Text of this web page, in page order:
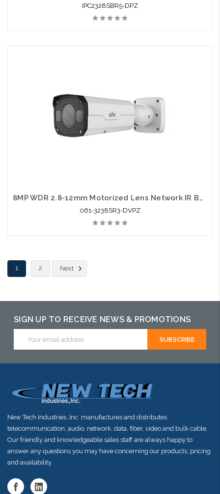
IPC2328SBR5-DPZ
8MP WDR 2.8-12mm Motorized Lens Network IR Bullet
061-3238SR3-DVPZ
1 2 Next
SIGN UP TO RECEIVE NEWS & PROMOTIONS
Address
New Tech Industries, Inc. manufactures and distributes
telecommunication, audio, network, data, fiber, video and bulk cable.
Our friendly and knowledgeable sales staff are always happy to
answer any questions you may have concerning our products, pricing
and availability.